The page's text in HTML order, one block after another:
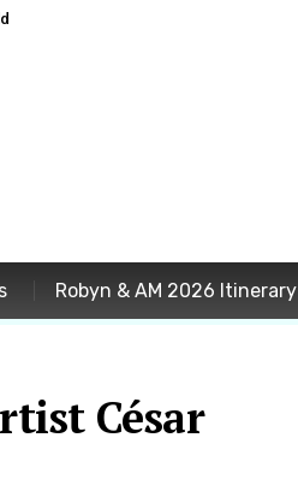
Robyn & AM 2026 Itinerary
César